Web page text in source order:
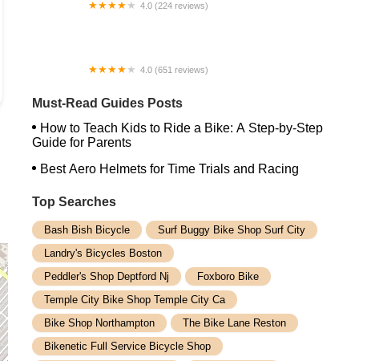
4.0 (224 reviews)
4.0 (651 reviews)
Must-Read Guides Posts
How to Teach Kids to Ride a Bike: A Step-by-Step
Guide for Parents
Best Aero Helmets for Time Trials and Racing
Top Searches
Bash Bish Bicycle
Surf Buggy Bike Shop Surf City
Landry's Bicycles Boston
Peddler's Shop Deptford Nj
Foxboro Bike
Temple City Bike Shop Temple City Ca
Bike Shop Northampton
The Bike Lane Reston
Bikenetic Full Service Bicycle Shop